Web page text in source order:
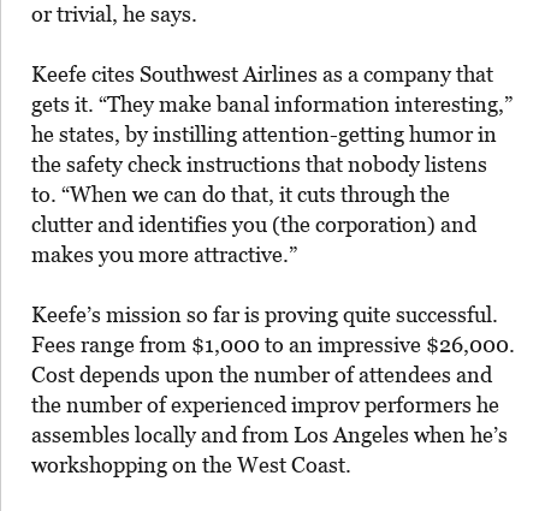
or trivial, he says.
Keefe cites Southwest Airlines as a company that
gets it. “They make banal information interesting,”
he states, by instilling attention-getting humor in
the safety check instructions that nobody listens
to. “When we can do that, it cuts through the
clutter and identifies you (the corporation) and
makes you more attractive.”
Keefe’s mission so far is proving quite successful.
Fees range from $1,000 to an impressive $26,000.
Cost depends upon the number of attendees and
the number of experienced improv performers he
assembles locally and from Los Angeles when he’s
workshopping on the West Coast.